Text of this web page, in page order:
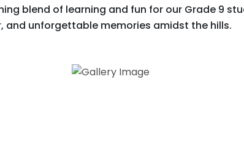
blend of learning and fun for our Grade 9
and unforgettable memories amidst the hills.